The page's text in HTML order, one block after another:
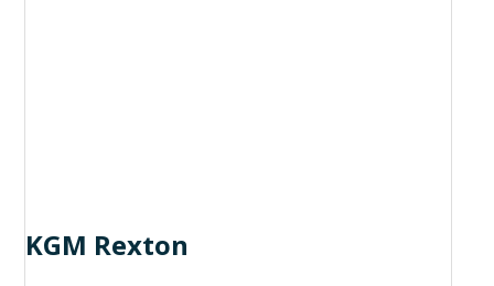
KGM Rexton